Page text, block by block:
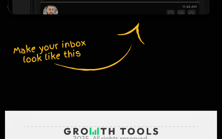
11:44 AM
Make your inbox
look like this